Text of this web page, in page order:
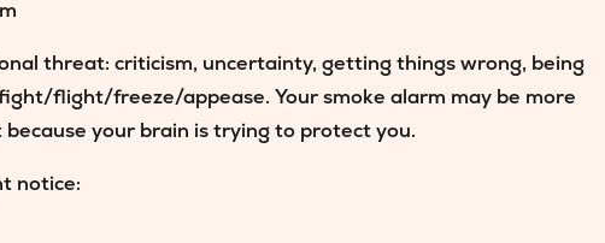
threat: criticism, uncertainty, getting things wrong, being
flight/freeze/appease. Your smoke alarm may be more
because your brain is trying to protect you.
notice: